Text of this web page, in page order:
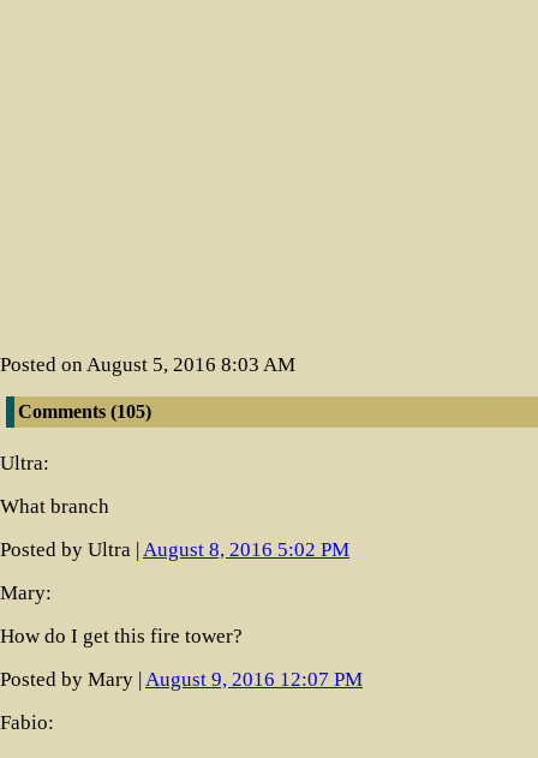
Posted on August 5, 2016 8:03 AM
Comments (105)
Ultra:
What branch
Posted by Ultra |August 8, 2016 5:02 PM
Mary:
How do I get this fire tower?
Posted by Mary |August 9, 2016 12:07 PM
Fabio: